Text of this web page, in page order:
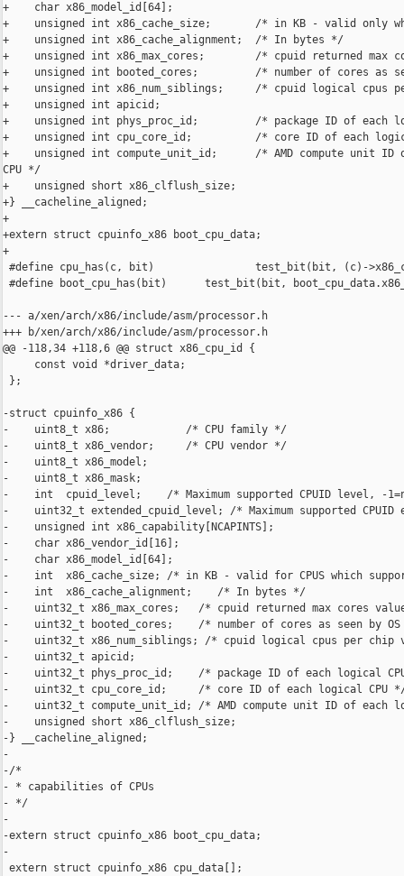
+    char x86_model_id[64];
+    unsigned int x86_cache_size;       /* in KB - valid only
+    unsigned int x86_cache_alignment;  /* In bytes */
+    unsigned int x86_max_cores;        /* cpuid returned max
+    unsigned int booted_cores;         /* number of cores as
+    unsigned int x86_num_siblings;     /* cpuid logical cpus
+    unsigned int apicid;
+    unsigned int phys_proc_id;         /* package ID of each
+    unsigned int cpu_core_id;          /* core ID of each
+    unsigned int compute_unit_id;      /* AMD compute unit
CPU */
+    unsigned short x86_clflush_size;
+} __cacheline_aligned;
+
+extern struct cpuinfo_x86 boot_cpu_data;
+
#define cpu_has(c, bit)                test_bit(bit, (c)-
#define boot_cpu_has(bit)      test_bit(bit,
--- a/xen/arch/x86/include/asm/processor.h
+++ b/xen/arch/x86/include/asm/processor.h
@@ -118,34 +118,6 @@ struct x86_cpu_id {
     const void *driver_data;
};
-struct cpuinfo_x86 {
-    uint8_t x86;            /* CPU family */
-    uint8_t x86_vendor;     /* CPU vendor */
-    uint8_t x86_model;
-    uint8_t x86_mask;
-    int  cpuid_level;    /* Maximum supported CPUID level, -
-    uint32_t extended_cpuid_level; /* Maximum supported
-    unsigned int x86_capability[NCAPINTS];
-    char x86_vendor_id[16];
-    char x86_model_id[64];
-    int  x86_cache_size; /* in KB - valid for CPUS which
-    int  x86_cache_alignment;    /* In bytes */
-    uint32_t x86_max_cores;   /* cpuid returned max cores
-    uint32_t booted_cores;    /* number of cores as seen by
-    uint32_t x86_num_siblings; /* cpuid logical cpus per chip
-    uint32_t apicid;
-    uint32_t phys_proc_id;    /* package ID of each logical
-    uint32_t cpu_core_id;     /* core ID of each logical CPU
-    uint32_t compute_unit_id; /* AMD compute unit ID of each
-    unsigned short x86_clflush_size;
-} __cacheline_aligned;
-
-/*
- * capabilities of CPUs
- */
-
-extern struct cpuinfo_x86 boot_cpu_data;
-
extern struct cpuinfo_x86 cpu_data[];